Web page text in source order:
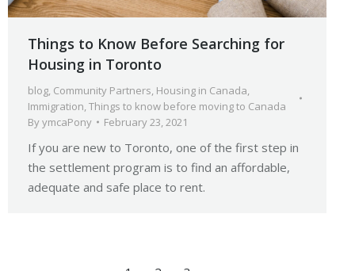
Things to Know Before Searching for
Housing in Toronto
blog, Community Partners, Housing in Canada,
Immigration,Things to know before moving to Canada
ByymcaPony February 23, 2021
If you are new to Toronto, one of the first step in
the settlement program is to find an affordable,
adequate and safe place to rent.